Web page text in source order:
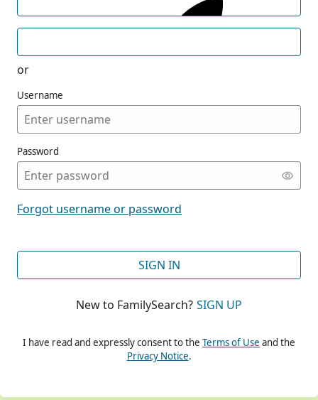
or
Username
Password
Forgot username or password
SIGN IN
New to FamilySearch? SIGN UP
I have read and expressly consent to the Terms of Use and the
Privacy Notice.